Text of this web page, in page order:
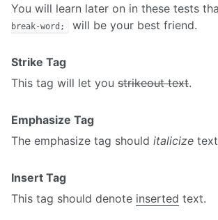
You will learn later on in these tests
break-word;
will be your best friend.
Strike Tag
This tag will let you strikeout text.
Emphasize Tag
The emphasize tag should italicize
Insert Tag
This tag should denote inserted text.